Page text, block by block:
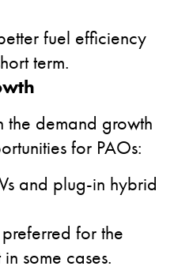
fuel efficiency
term.
the demand growth
for PAOs:
and plug-in hybrid
for the
some cases.